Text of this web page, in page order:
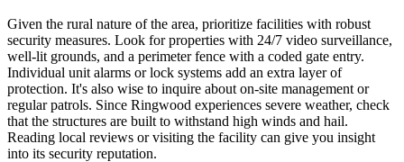
Given the rural nature of the area, prioritize facilities with robust
security measures. Look for properties with 24/7 video surveillance,
well-lit grounds, and a perimeter fence with a coded gate entry.
Individual unit alarms or lock systems add an extra layer of
protection. It's also wise to inquire about on-site management or
regular patrols. Since Ringwood experiences severe weather, check
that the structures are built to withstand high winds and hail.
Reading local reviews or visiting the facility can give you insight
into its security reputation.